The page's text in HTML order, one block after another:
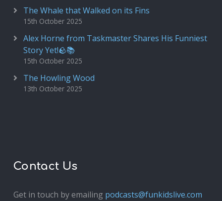
The Whale that Walked on its Fins
15th October 2025
Alex Horne from Taskmaster Shares His Funniest
Story Yet!🪨📚
15th October 2025
The Howling Wood
13th October 2025
Contact Us
Get in touch by emailing podcasts@funkidslive.com